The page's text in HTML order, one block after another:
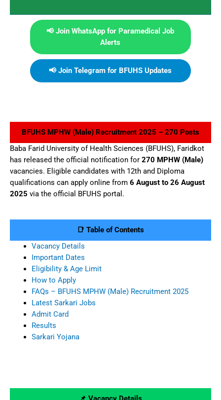
📢 Join WhatsApp for Paramedical Job
Alerts
📢 Join Telegram for BFUHS Updates
BFUHS MPHW (Male) Recruitment 2025 – 270 Posts
Baba Farid University of Health Sciences (BFUHS), Faridkot
has released the official notification for 270 MPHW (Male)
vacancies. Eligible candidates with 12th and Diploma
qualifications can apply online from 6 August to 26 August
2025 via the official BFUHS portal.
📑 Table of Contents
Vacancy Details
Important Dates
Eligibility & Age Limit
How to Apply
FAQs – BFUHS MPHW (Male) Recruitment 2025
Latest Sarkari Jobs
Admit Card
Results
Sarkari Yojana